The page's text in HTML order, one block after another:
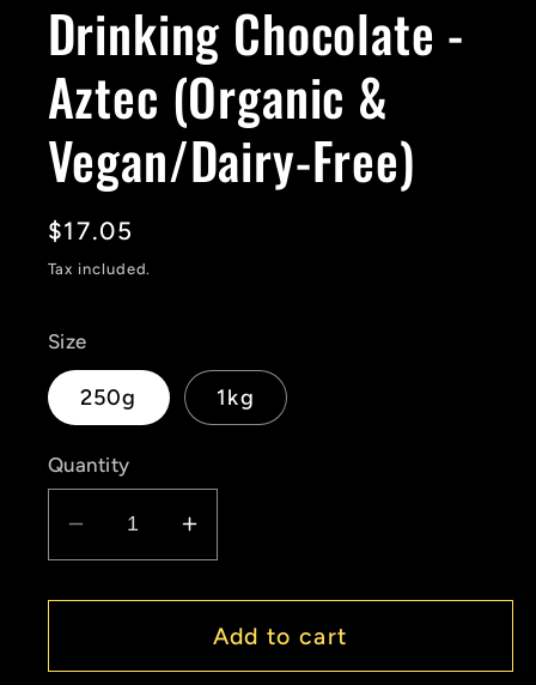
Drinking Chocolate -
Aztec (Organic &
Vegan/Dairy-Free)
Regular
price
$17.05
Tax included.
Size
250g 1kg
Quantity
Decrease
quantity
for
Chocolate
Increase
quantity
for
Drinking
Chocolate
Add to cart